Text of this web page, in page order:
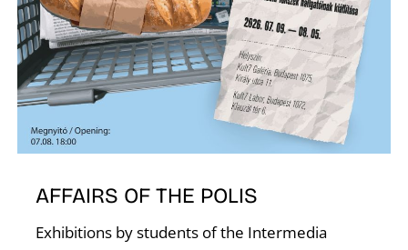
AFFAIRS OF THE POLIS
Exhibitions by students of the Intermedia